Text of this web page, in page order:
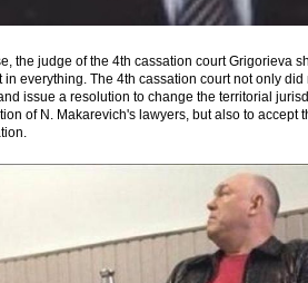
the judge of the 4th cassation court Grigorieva
in everything. The 4th cassation court not only did
issue a resolution to change the territorial
of N. Makarevich's lawyers, but also to accept